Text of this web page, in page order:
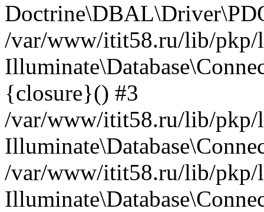
/var/www/itit58.ru/lib/pkp/
{closure}() #3
/var/www/itit58.ru/lib/pkp/
/var/www/itit58.ru/lib/pkp/